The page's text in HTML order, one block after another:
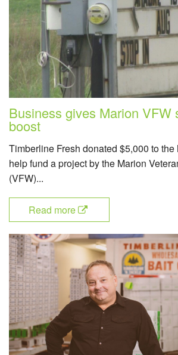
Business gives Marion VFW
boost
Timberline Fresh donated $5,000 to
help fund a project by the Marion
(VFW)...
Read more